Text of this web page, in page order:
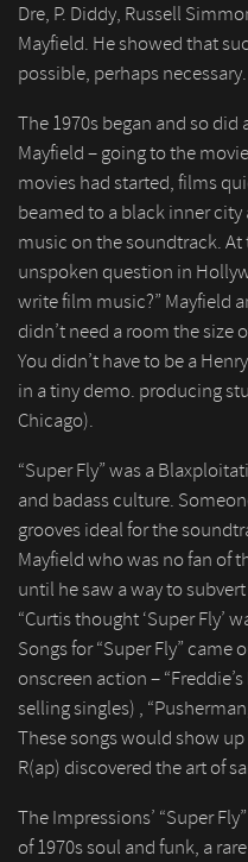
Dre, P. Diddy, Russell
Mayfield. He showed that
possible, perhaps necessary.
The 1970s began and so
Mayfield – going to the
movies had started, films
beamed to a black inner
music on the soundtrack.
unspoken question in
write film music?” Mayfield
didn’t need a room the size
You didn’t have to be a
in a tiny demo. producing
Chicago).
“Super Fly” was a
and badass culture.
grooves ideal for the
Mayfield who was no fan of
until he saw a way to
“Curtis thought ‘Super Fly’
Songs for “Super Fly”
onscreen action –
selling singles) ,
These songs would show
R(ap) discovered the art of
The Impressions’ “Super
of 1970s soul and funk, a